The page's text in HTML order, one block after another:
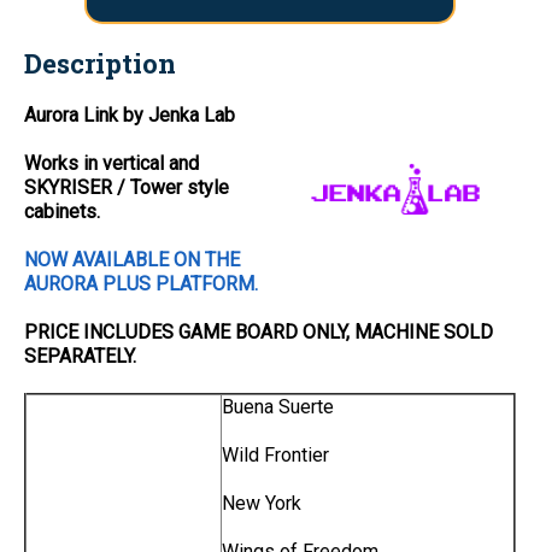
Description
Aurora Link by Jenka Lab
Works in vertical and
SKYRISER / Tower style
cabinets.
NOW AVAILABLE ON THE
AURORA PLUS PLATFORM.
PRICE INCLUDES GAME BOARD ONLY, MACHINE SOLD
SEPARATELY.
Buena Suerte
Wild Frontier
New York